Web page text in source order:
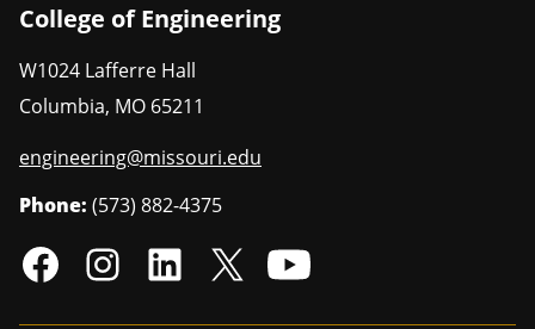
College of Engineering
W1024 Lafferre Hall
Columbia, MO 65211
engineering@missouri.edu
Phone: (573) 882-4375